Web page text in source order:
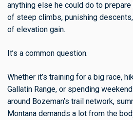
anything else he could do to
of steep climbs, punishing
of elevation gain.
It’s a common question.
Whether it’s training for a big race,
Gallatin Range, or spending
around Bozeman’s trail network,
Montana demands a lot from the